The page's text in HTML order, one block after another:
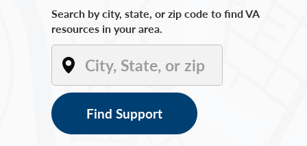
Search by city, state, or zip code to find VA
resources in your area.
Find Support